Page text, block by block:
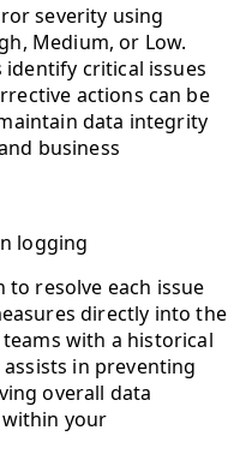
severity using
Medium, or Low.
critical issues
actions can be
data integrity
business
logging
to resolve each issue
directly into the
with a historical
in preventing
overall data
your